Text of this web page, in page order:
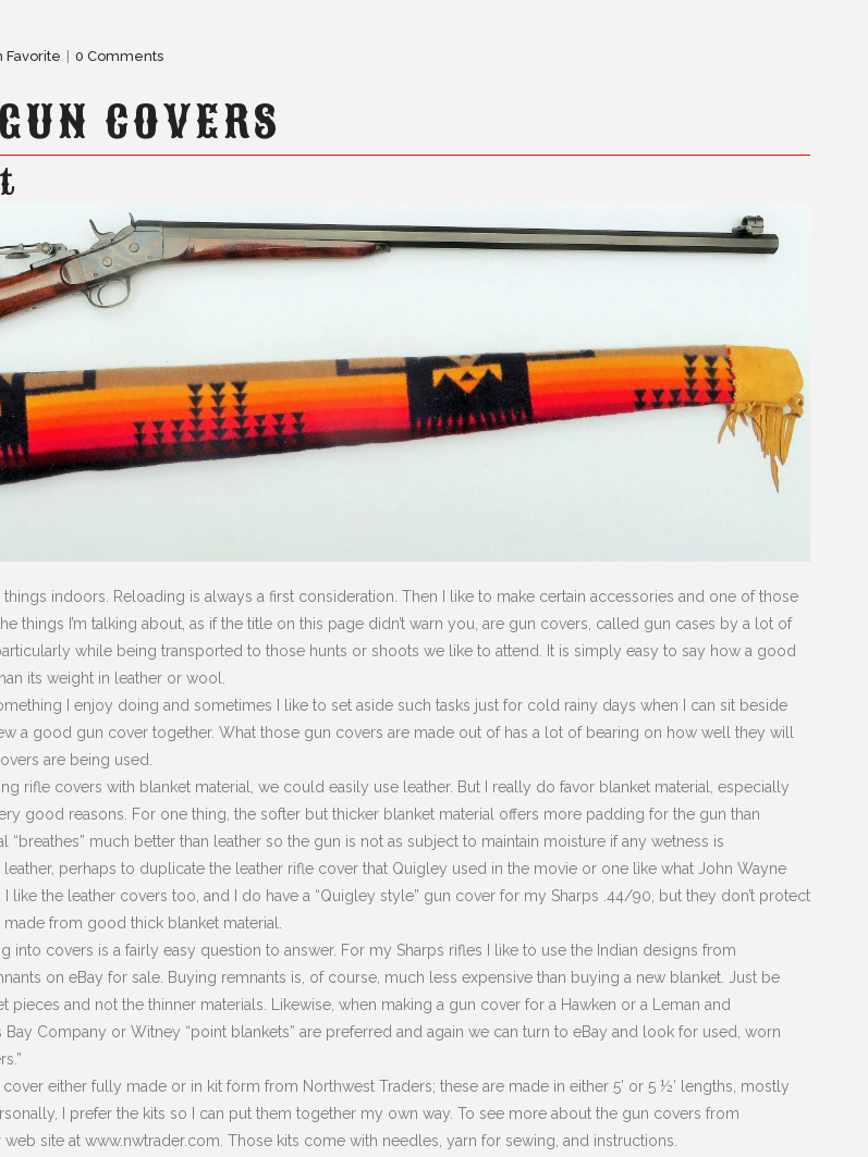
Favorite 0 Comments
COVERS
indoors. Reloading is always a first consideration. Then I like to make certain accessories and one of those
things I’m talking about, as if the title on this page didn’t warn you, are gun covers, called gun cases by a lot of
while being transported to those hunts or shoots we like to attend. It is simply easy to say how a good
its weight in leather or wool.
I enjoy doing and sometimes I like to set aside such tasks just for cold rainy days when I can sit beside
a good gun cover together. What those gun covers are made out of has a lot of bearing on how well they will
are being used.
rifle covers with blanket material, we could easily use leather. But I really do favor blanket material, especially
good reasons. For one thing, the softer but thicker blanket material offers more padding for the gun than
“breathes” much better than leather so the gun is not as subject to maintain moisture if any wetness is
leather, perhaps to duplicate the leather rifle cover that Quigley used in the movie or one like what John Wayne
like the leather covers too, and I do have a “Quigley style” gun cover for my Sharps .44/90, but they don’t protect
from good thick blanket material.
into covers is a fairly easy question to answer. For my Sharps rifles I like to use the Indian designs from
on eBay for sale. Buying remnants is, of course, much less expensive than buying a new blanket. Just be
pieces and not the thinner materials. Likewise, when making a gun cover for a Hawken or a Leman and
Bay Company or Witney “point blankets” are preferred and again we can turn to eBay and look for used, worn
either fully made or in kit form from Northwest Traders; these are made in either 5’ or 5 ½’ lengths, mostly
I prefer the kits so I can put them together my own way. To see more about the gun covers from
site at www.nwtrader.com. Those kits come with needles, yarn for sewing, and instructions.